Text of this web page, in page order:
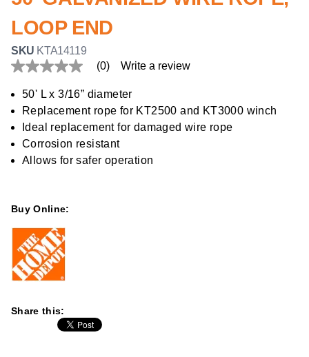
LOOP END
SKU KTA14119
No
value
Same
page
link.
(0) Write a review
50' L x 3/16” diameter
Replacement rope for KT2500 and KT3000 winch
Ideal replacement for damaged wire rope
Corrosion resistant
Allows for safer operation
Buy Online:
Share this: